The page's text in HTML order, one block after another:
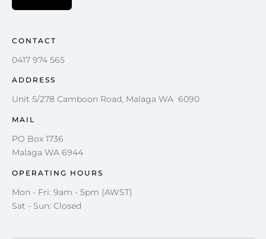
CONTACT
0417 974 565
ADDRESS
Unit 5/278 Camboon Road, Malaga WA 6090
MAIL
PO Box 1736
Malaga WA 6944
OPERATING HOURS
Mon - Fri: 9am - 5pm (AWST)
Sat - Sun: Closed